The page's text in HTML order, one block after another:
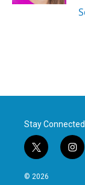
Stay Connected
t
w
i
i
n
© 2026